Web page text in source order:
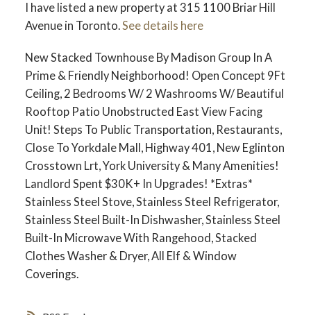
I have listed a new property at 315 1100 Briar Hill
Avenue in Toronto.See details here
New Stacked Townhouse By Madison Group In A
Prime & Friendly Neighborhood! Open Concept 9Ft
Ceiling, 2 Bedrooms W/ 2 Washrooms W/ Beautiful
Rooftop Patio Unobstructed East View Facing
Unit! Steps To Public Transportation, Restaurants,
Close To Yorkdale Mall, Highway 401, New Eglinton
Crosstown Lrt, York University & Many Amenities!
Landlord Spent $30K+ In Upgrades! *Extras*
Stainless Steel Stove, Stainless Steel Refrigerator,
Stainless Steel Built-In Dishwasher, Stainless Steel
Built-In Microwave With Rangehood, Stacked
Clothes Washer & Dryer, All Elf & Window
Coverings.